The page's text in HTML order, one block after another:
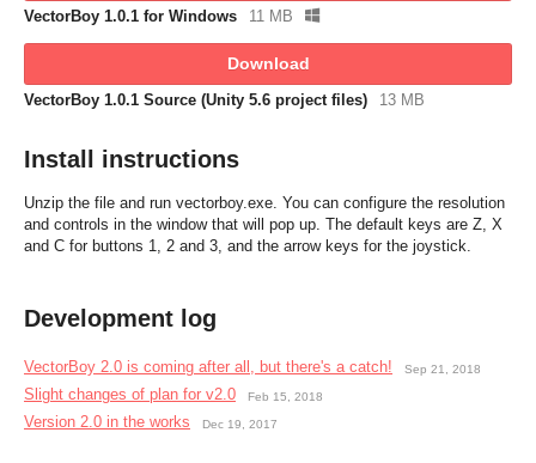
VectorBoy 1.0.1 for Windows 11 MB
Download
VectorBoy 1.0.1 Source (Unity 5.6 project files) 13 MB
Install instructions
Unzip the file and run vectorboy.exe. You can configure the resolution
and controls in the window that will pop up. The default keys are Z, X
and C for buttons 1, 2 and 3, and the arrow keys for the joystick.
Development log
VectorBoy 2.0 is coming after all, but there's a catch! Sep 21, 2018
Slight changes of plan for v2.0 Feb 15, 2018
Version 2.0 in the works Dec 19, 2017